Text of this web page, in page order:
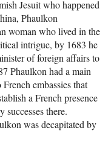
Jesuit who happened
Phaulkon
woman who lived in the
intrigue, by 1683 he
of foreign affairs to
Phaulkon had a main
embassies that
a French presence
successes there.
was decapitated by